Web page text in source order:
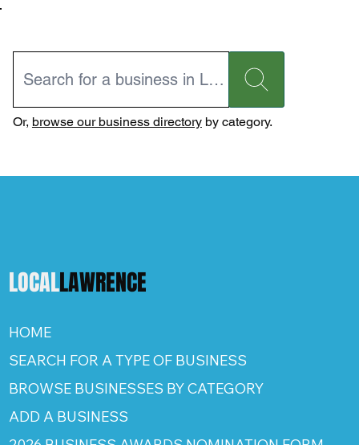
Or, browse our business directoryby category.
LOCALLAWRENCE
HOME
SEARCH FOR A TYPE OF BUSINESS
BROWSE BUSINESSES BY CATEGORY
ADD A BUSINESS